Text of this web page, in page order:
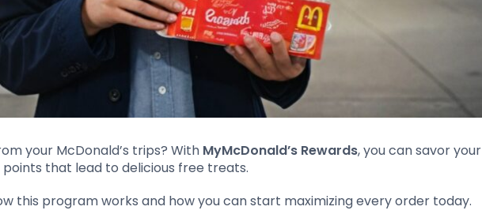
your McDonald’s trips? With MyMcDonald’s Rewards, you can savor your
that lead to delicious free treats.
this program works and how you can start maximizing every order today.